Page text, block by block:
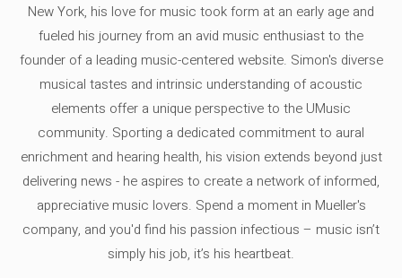
New York, his love for music took form at an early age and
fueled his journey from an avid music enthusiast to the
founder of a leading music-centered website. Simon's diverse
musical tastes and intrinsic understanding of acoustic
elements offer a unique perspective to the UMusic
community. Sporting a dedicated commitment to aural
enrichment and hearing health, his vision extends beyond just
delivering news - he aspires to create a network of informed,
appreciative music lovers. Spend a moment in Mueller's
company, and you'd find his passion infectious – music isn’t
simply his job, it’s his heartbeat.